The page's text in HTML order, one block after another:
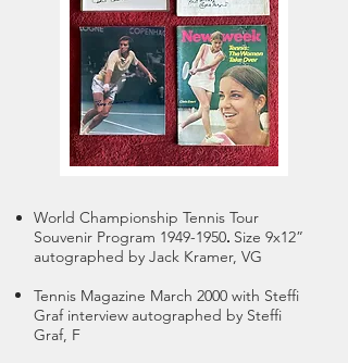
World Championship Tennis Tour
Souvenir Program 1949-1950. Size 9x12”
autographed by Jack Kramer, VG
Tennis Magazine March 2000 with Steffi
Graf interview autographed by Steffi
Graf, F